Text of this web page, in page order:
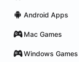
Android Apps
Mac Games
Windows Games